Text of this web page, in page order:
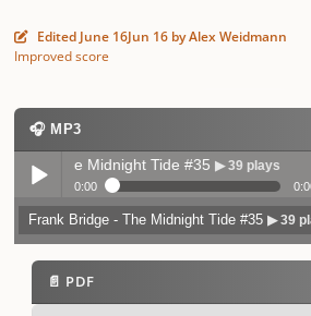
Edited June 16Jun 16 by Alex Weidmann
Improved score
🎧 MP3
Play /
- The Midnight Tide #35▶ 39 plays
0:00
Frank Bridge - The Midnight Tide #35▶ 39
📄 PDF